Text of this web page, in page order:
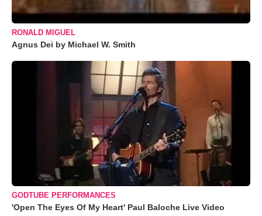
RONALD MIGUEL
Agnus Dei by Michael W. Smith
GODTUBE PERFORMANCES
'Open The Eyes Of My Heart' Paul Baloche Live Video